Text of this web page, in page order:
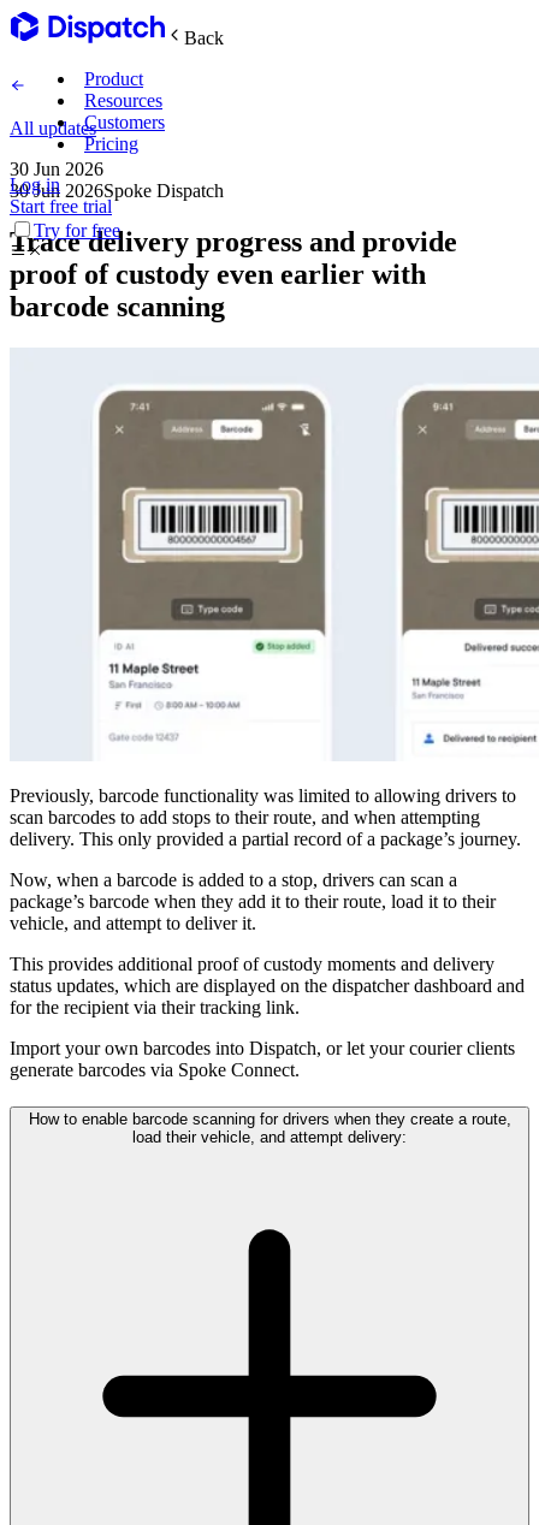
Back
Product
Resources
Customers
Pricing
Main Features
Plan routes
Create & optimize
Notifications & tracking
Manage delivery
Track drivers in real time
Analytics & API
Link pickups and deliveries
Drivers
Recipients
Clients
API docs
Product updates
Contact us
Featured guide
The ultimate guide to route optimization
Log in
Start free trial
Try for free
All updates
30 Jun 2026
30 Jun 2026Spoke Dispatch
Trace delivery progress and provide
proof of custody even earlier with
barcode scanning
Previously, barcode functionality was limited to allowing drivers to
scan barcodes to add stops to their route, and when attempting
delivery. This only provided a partial record of a package’s journey.
Now, when a barcode is added to a stop, drivers can scan a
package’s barcode when they add it to their route, load it to their
vehicle, and attempt to deliver it.
This provides additional proof of custody moments and delivery
status updates, which are displayed on the dispatcher dashboard and
for the recipient via their tracking link.
Import your own barcodes into Dispatch, or let your courier clients
generate barcodes via Spoke Connect.
How to enable barcode scanning for drivers when they create a route,
load their vehicle, and attempt delivery: